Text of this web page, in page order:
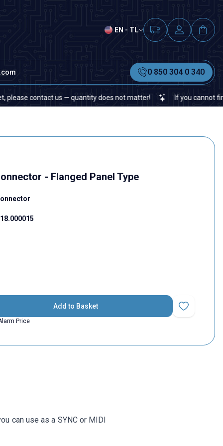
EN - TL
0 850 304 0 340
contact us — quantity does not matter! If you cannot find a
- Flanged Panel Type
Add to Basket
Add to
Price
can use as a SYNC or MIDI